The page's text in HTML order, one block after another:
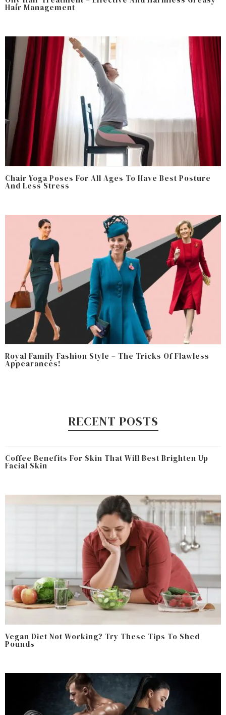
Hair Management
Chair Yoga Poses For All Ages To Have Best Posture
And Less Stress
Royal Family Fashion Style – The Tricks Of Flawless
Appearances!
RECENT POSTS
Coffee Benefits For Skin That Will Best Brighten Up
Facial Skin
Vegan Diet Not Working? Try These Tips To Shed
Pounds